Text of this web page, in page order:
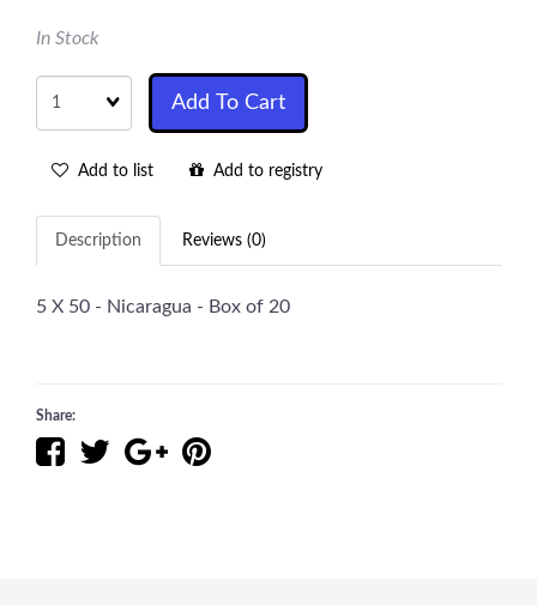
In Stock
Quantity
Add To Cart
Add to list Add to registry
Description Reviews (0)
5 X 50 - Nicaragua - Box of 20
Share: